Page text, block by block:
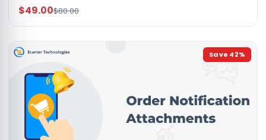
$49.00$80.00
Save 42%